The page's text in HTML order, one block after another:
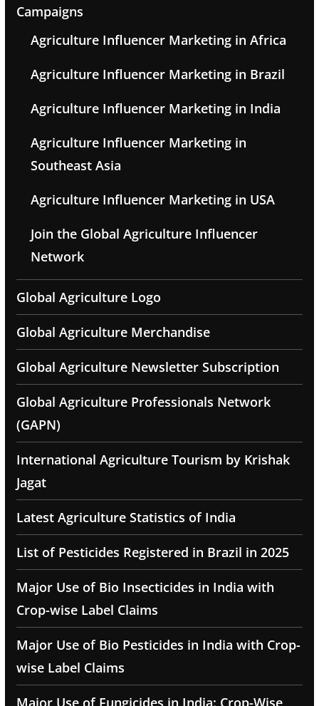
Campaigns
Agriculture Influencer Marketing in Africa
Agriculture Influencer Marketing in Brazil
Agriculture Influencer Marketing in India
Agriculture Influencer Marketing in
Southeast Asia
Agriculture Influencer Marketing in USA
Join the Global Agriculture Influencer
Network
Global Agriculture Logo
Global Agriculture Merchandise
Global Agriculture Newsletter Subscription
Global Agriculture Professionals Network
(GAPN)
International Agriculture Tourism by Krishak
Jagat
Latest Agriculture Statistics of India
List of Pesticides Registered in Brazil in 2025
Major Use of Bio Insecticides in India with
Crop-wise Label Claims
Major Use of Bio Pesticides in India with Crop-
wise Label Claims
Major Use of Fungicides in India: Crop-Wise